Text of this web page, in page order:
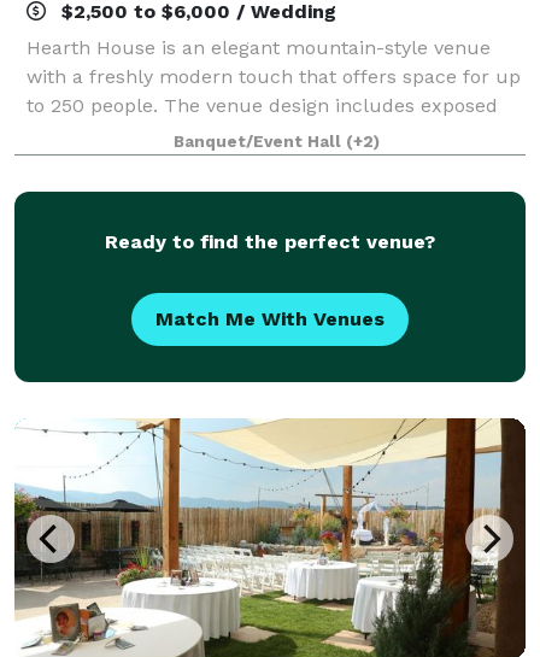
$2,500 to $6,000 / Wedding
Hearth House is an elegant mountain-style venue
with a freshly modern touch that offers space for up
to 250 people. The venue design includes exposed
wood beams, sliding barn doors, a 25’ tall two-sided
fireplace, grand hearth, beautiful wh
Banquet/Event Hall (+2)
Ready to find the perfect venue?
Match Me With Venues